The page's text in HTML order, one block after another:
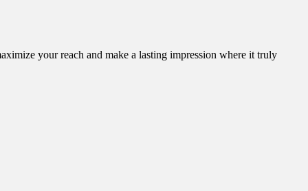
your reach and make a lasting impression where it truly